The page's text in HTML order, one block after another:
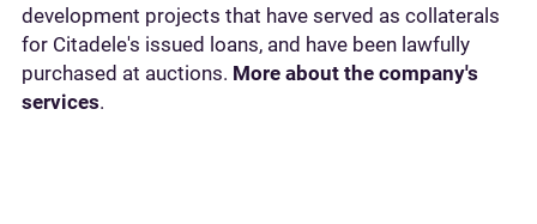
development projects that have served as collaterals
for Citadele's issued loans, and have been lawfully
purchased at auctions. More about the company's
services.